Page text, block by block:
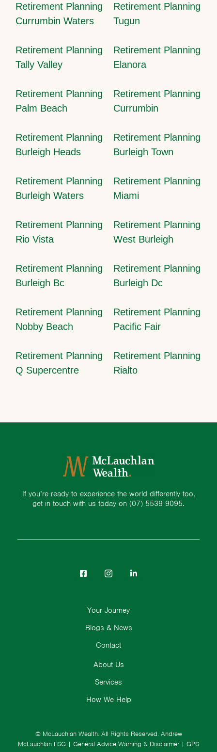
Retirement Planning
Currumbin Waters
Retirement Planning
Tugun
Retirement Planning
Tally Valley
Retirement Planning
Elanora
Retirement Planning
Palm Beach
Retirement Planning
Currumbin
Retirement Planning
Burleigh Heads
Retirement Planning
Burleigh Town
Retirement Planning
Burleigh Waters
Retirement Planning
Miami
Retirement Planning
Rio Vista
Retirement Planning
West Burleigh
Retirement Planning
Burleigh Bc
Retirement Planning
Burleigh Dc
Retirement Planning
Nobby Beach
Retirement Planning
Pacific Fair
Retirement Planning
Q Supercentre
Retirement Planning
Rialto
If you’re ready to experience the world differently too,
get in touch with us today on (07) 5539 9095.
© McLauchlan Wealth. All Rights Reserved. Andrew
McLauchlan FSG | General Advice Warning & Disclaimer | GPS
About Us
Services
How We Help
Your Journey
Blogs & News
Contact